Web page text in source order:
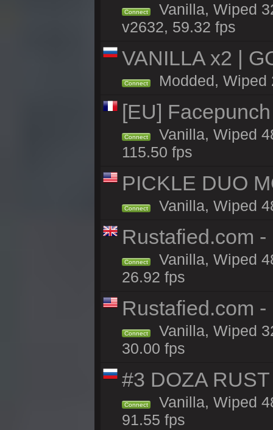
Connect
Vanilla, Wiped
v2632, 59.32 fps
VANILLA x2 |
Connect Modded,
[EU]
Connect
Vanilla, Wiped
115.50 fps
PICKLE DUO
Connect Vanilla, Wiped
Rustafied.com
Connect
Vanilla, Wiped
26.92 fps
Rustafied.com
Connect
Vanilla, Wiped
30.00 fps
#3 DOZA
Connect
Vanilla, Wiped
91.55 fps